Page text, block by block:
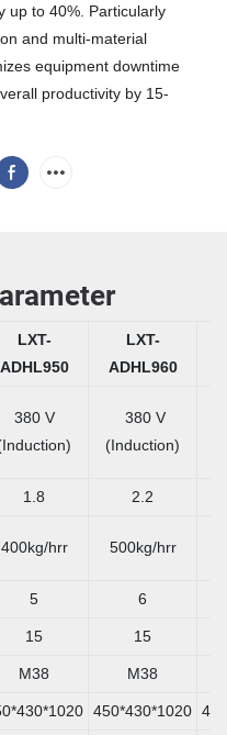
up to 40%. Particularly
and multi-material
equipment downtime
productivity by 15-
LXT-
ADHL950
LXT-
ADHL960
380 V
380 V
(Induction)
1.8 2.2
400kg/hrr 500kg/hrr
5 6
15 15
M38 M38
450*430*1020